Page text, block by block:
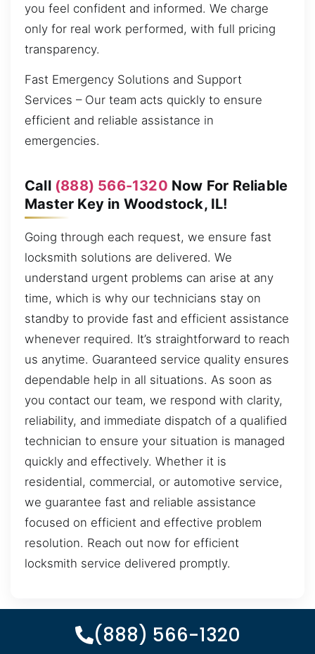
you feel confident and informed. We charge
only for real work performed, with full pricing
transparency.
Fast Emergency Solutions and Support
Services – Our team acts quickly to ensure
efficient and reliable assistance in
emergencies.
Call (888) 566-1320 Now For Reliable
Master Key in Woodstock, IL!
Going through each request, we ensure fast
locksmith solutions are delivered. We
understand urgent problems can arise at any
time, which is why our technicians stay on
standby to provide fast and efficient assistance
whenever required. It’s straightforward to reach
us anytime. Guaranteed service quality ensures
dependable help in all situations. As soon as
you contact our team, we respond with clarity,
reliability, and immediate dispatch of a qualified
technician to ensure your situation is managed
quickly and effectively. Whether it is
residential, commercial, or automotive service,
we guarantee fast and reliable assistance
focused on efficient and effective problem
resolution. Reach out now for efficient
locksmith service delivered promptly.
(888) 566-1320